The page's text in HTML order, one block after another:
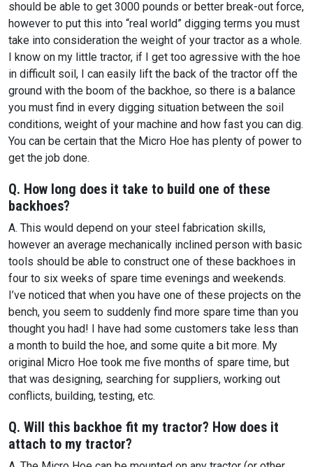
should be able to get 3000 pounds or better break-out force,
however to put this into “real world” digging terms you must
take into consideration the weight of your tractor as a whole.
I know on my little tractor, if I get too agressive with the hoe
in difficult soil, I can easily lift the back of the tractor off the
ground with the boom of the backhoe, so there is a balance
you must find in every digging situation between the soil
conditions, weight of your machine and how fast you can dig.
You can be certain that the Micro Hoe has plenty of power to
get the job done.
Q. How long does it take to build one of these
backhoes?
A. This would depend on your steel fabrication skills,
however an average mechanically inclined person with basic
tools should be able to construct one of these backhoes in
four to six weeks of spare time evenings and weekends.
I’ve noticed that when you have one of these projects on the
bench, you seem to suddenly find more spare time than you
thought you had! I have had some customers take less than
a month to build the hoe, and some quite a bit more. My
original Micro Hoe took me five months of spare time, but
that was designing, searching for suppliers, working out
conflicts, building, testing, etc.
Q. Will this backhoe fit my tractor? How does it
attach to my tractor?